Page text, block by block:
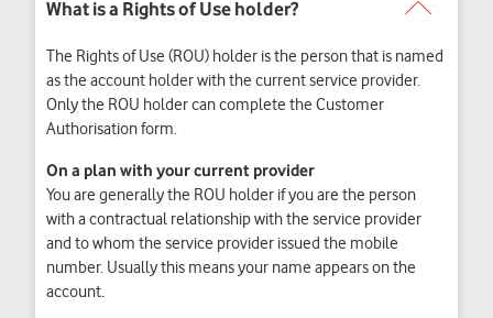
The Rights of Use (ROU) holder is the person that is named
as the account holder with the current service provider.
Only the ROU holder can complete the Customer
Authorisation form.
On a plan with your current provider
You are generally the ROU holder if you are the person
with a contractual relationship with the service provider
and to whom the service provider issued the mobile
number. Usually this means your name appears on the
account.